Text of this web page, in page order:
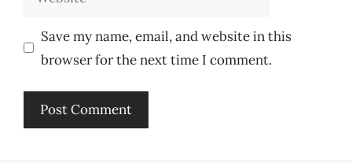
Save my name, email, and website in this
browser for the next time I comment.